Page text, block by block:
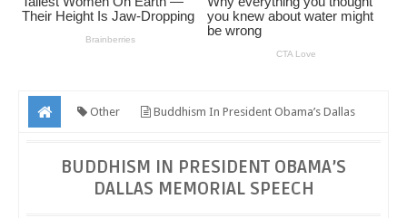
Other Buddhism In President Obama’s Dallas
BUDDHISM IN PRESIDENT OBAMA’S
DALLAS MEMORIAL SPEECH